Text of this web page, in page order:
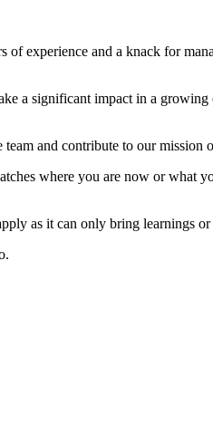
experience and a knack for
a significant impact in a
and contribute to our mission
where you are now or what
as it can only bring learnings or